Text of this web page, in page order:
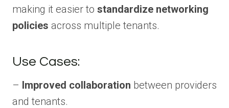
making it easier to standardize networking
policies across multiple tenants.
Use Cases:
– Improved collaboration between providers
and tenants.